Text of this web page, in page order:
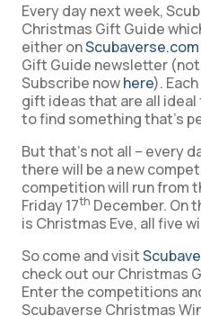
Every day next week,
Christmas Gift Guide
either onScubaverse.com
Gift Guide newsletter
Subscribe nowhere).
gift ideas that are all ideal
to find something that’s
But that’s not all – every
there will be a new
competition will run from
Friday 17th December. On
is Christmas Eve, all five
So come and visit
check out our Christmas
Enter the competitions
Scubaverse Christmas